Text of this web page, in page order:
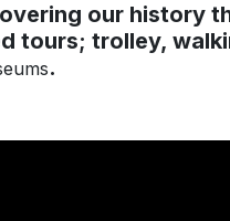
our history
tours; trolley,
.